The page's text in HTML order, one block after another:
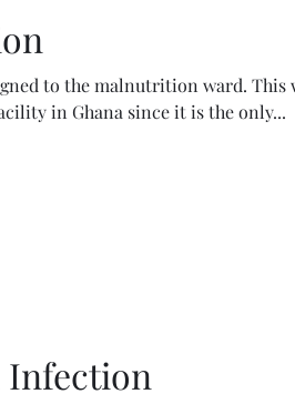
to the malnutrition ward. This
in Ghana since it is the only...